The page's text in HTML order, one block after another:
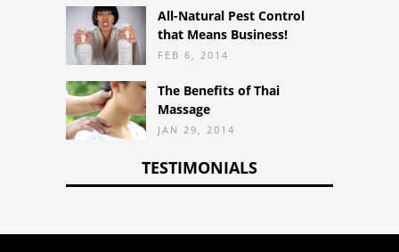
All-Natural Pest Control
that Means Business!
FEB 6, 2014
The Benefits of Thai
Massage
JAN 29, 2014
TESTIMONIALS